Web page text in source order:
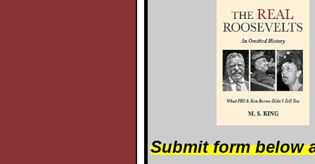
Submit form below